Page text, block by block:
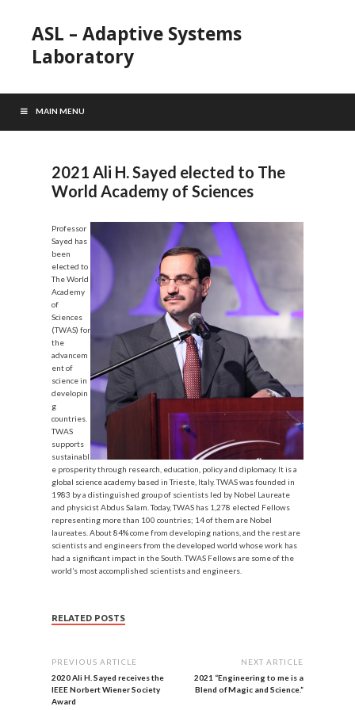
ASL – Adaptive Systems
Laboratory
MAIN MENU
2021 Ali H. Sayed elected to The
World Academy of Sciences
Professor
Sayed has
been
elected to
The World
Academy
of
Sciences
(TWAS) for
the
advancem
ent of
science in
developin
g
countries.
TWAS
supports
sustainabl
e prosperity through research, education, policy and diplomacy. It is a
global science academy based in Trieste, Italy. TWAS was founded in
1983 by a distinguished group of scientists led by Nobel Laureate
and physicist Abdus Salam. Today, TWAS has 1,278 elected Fellows
representing more than 100 countries; 14 of them are Nobel
laureates. About 84% come from developing nations, and the rest are
scientists and engineers from the developed world whose work has
had a significant impact in the South. TWAS Fellows are some of the
world’s most accomplished scientists and engineers.
RELATED POSTS
PREVIOUS ARTICLE
2020 Ali H. Sayed receives the
IEEE Norbert Wiener Society
Award
NEXT ARTICLE
2021 “Engineering to me is a
Blend of Magic and Science.”